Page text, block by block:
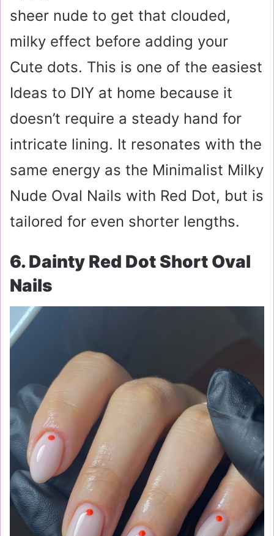
sheer nude to get that clouded,
milky effect before adding your
Cute dots. This is one of the easiest
Ideas to DIY at home because it
doesn’t require a steady hand for
intricate lining. It resonates with the
same energy as the Minimalist Milky
Nude Oval Nails with Red Dot, but is
tailored for even shorter lengths.
6. Dainty Red Dot Short Oval
Nails